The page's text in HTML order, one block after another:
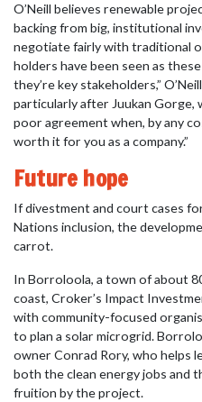
O’Neill believes renewable
backing from big, institutional
negotiate fairly with traditional
holders have been seen as
they’re key stakeholders,”
particularly after Juukan Gorge,
poor agreement when, by any
worth it for you as a company.”
Future hope
If divestment and court cases
Nations inclusion, the
carrot.
In Borroloola, a town of about
coast, Croker’s Impact
with community-focused
to plan a solar microgrid.
owner Conrad Rory, who helps
both the clean energy jobs and
fruition by the project.